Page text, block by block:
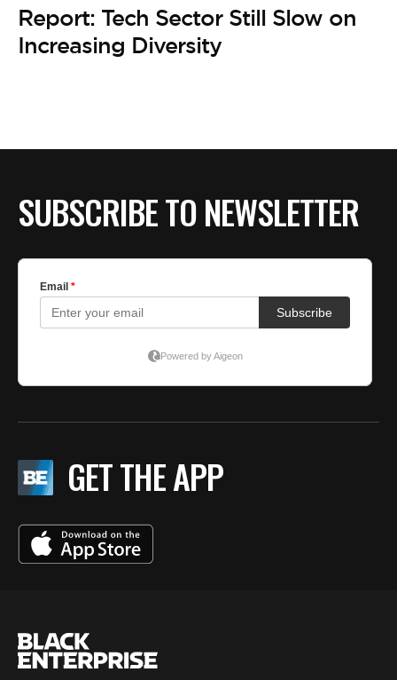
Report: Tech Sector Still Slow on
Increasing Diversity
SUBSCRIBE TO NEWSLETTER
GET THE APP